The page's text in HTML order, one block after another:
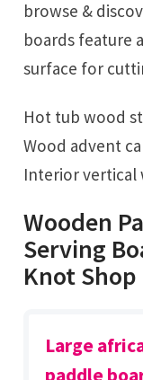
browse &
boards feature
surface for
Hot tub wood
Wood advent
Interior vertical
Wooden
Serving
Knot Shop
Large